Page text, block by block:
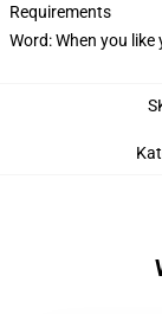
Requirements
Word: When you